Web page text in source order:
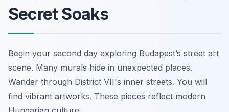
Secret Soaks
Begin your second day exploring Budapest’s street art
scene. Many murals hide in unexpected places.
Wander through District VII's inner streets. You will
find vibrant artworks. These pieces reflect modern